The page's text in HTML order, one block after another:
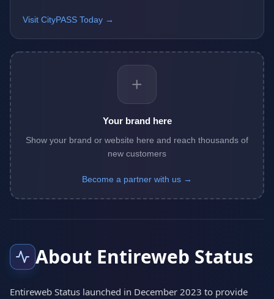
Visit CityPASS Today →
+
Your brand here
Show your brand or website here and reach thousands of
new customers
Become a partner with us →
About Entireweb Status
Entireweb Status launched in December 2023 to provide